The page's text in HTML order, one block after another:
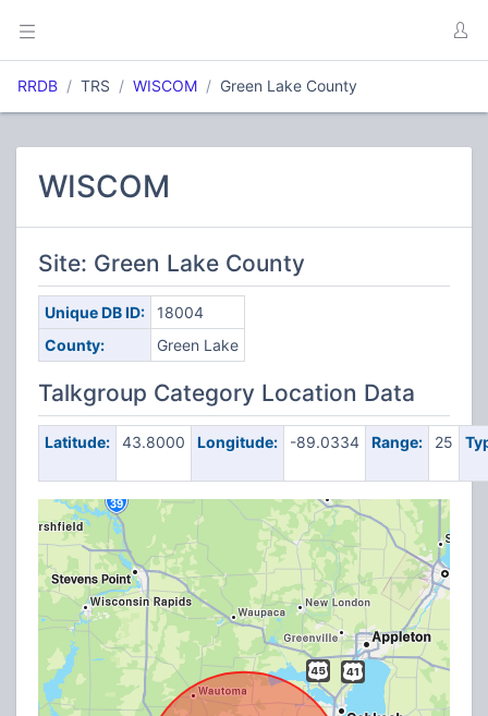
RRDB TRS WISCOM Green Lake County
WISCOM
Site: Green Lake County
Unique DB ID:
18004
County:
Green Lake
Talkgroup Category Location Data
Latitude: 43.8000 Longitude: -89.0334 Range: 25